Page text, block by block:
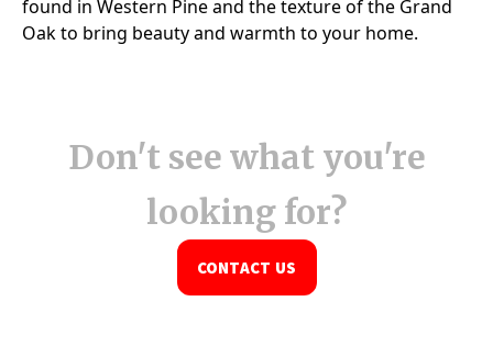
Don't see what you're
looking for?
CONTACT US